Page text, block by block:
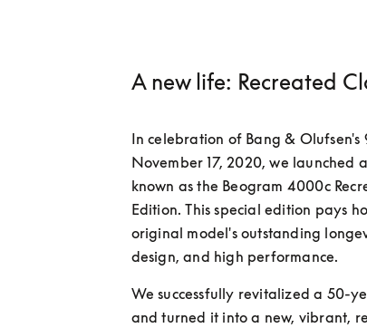
A new life: Recreated
In celebration of Bang &
November 17, 2020, we launched
known as the Beogram 4000c
Edition. This special edition pays
original model's outstanding
design, and high performance.
We successfully revitalized a 50-
and turned it into a new, vibrant,